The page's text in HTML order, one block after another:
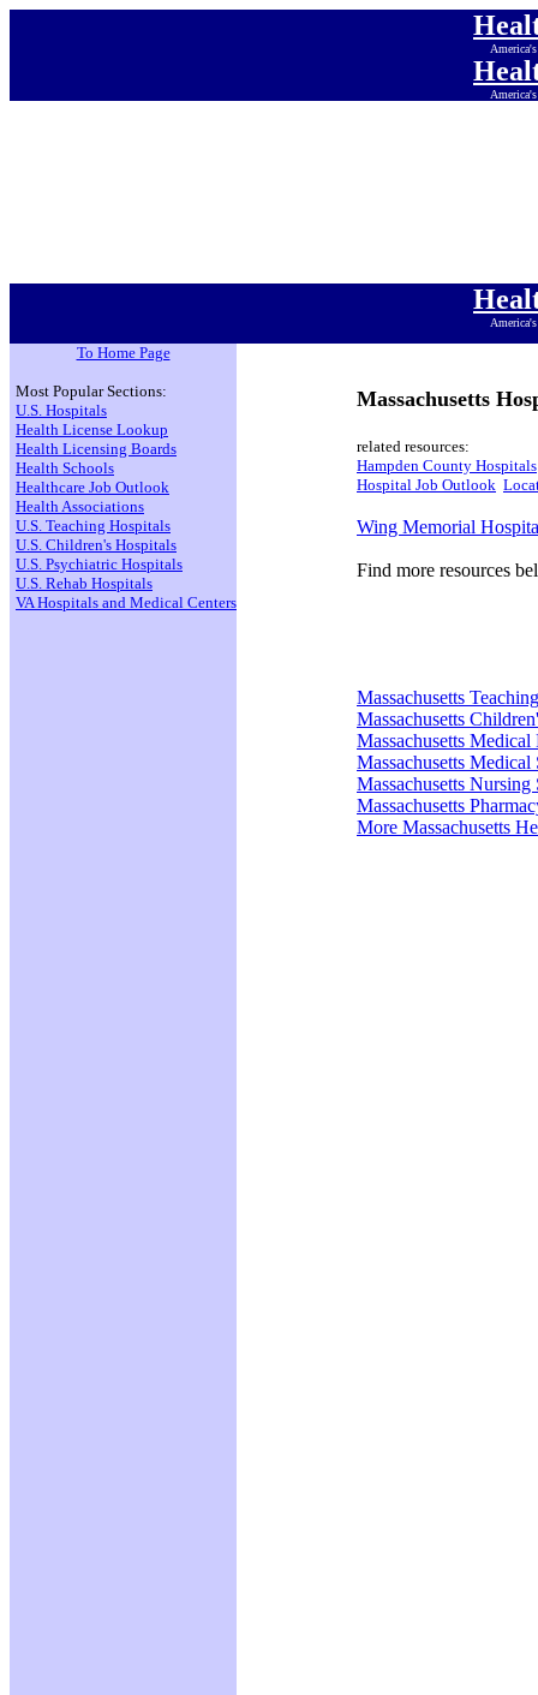
To Home Page
Massachusetts
related resources:
Hampden County Hospitals
Hospital Job Outlook
Wing Memorial
Find more resources
Massachusetts
Massachusetts
Massachusetts
Massachusetts Medical
Massachusetts Nursing
Massachusetts
More Massachusetts
Most Popular Sections:
U.S. Hospitals
Health License Lookup
Health Licensing Boards
Health Schools
Healthcare Job Outlook
Health Associations
U.S. Teaching Hospitals
U.S. Children's Hospitals
U.S. Psychiatric Hospitals
U.S. Rehab Hospitals
VA Hospitals and Medical Centers